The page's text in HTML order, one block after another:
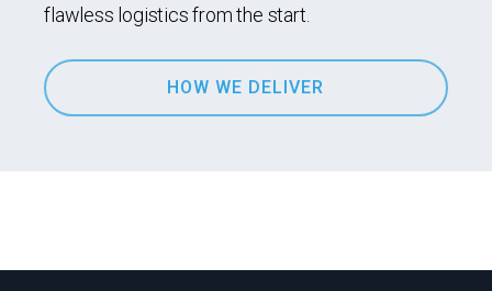
flawless logistics from the start.
HOW WE DELIVER